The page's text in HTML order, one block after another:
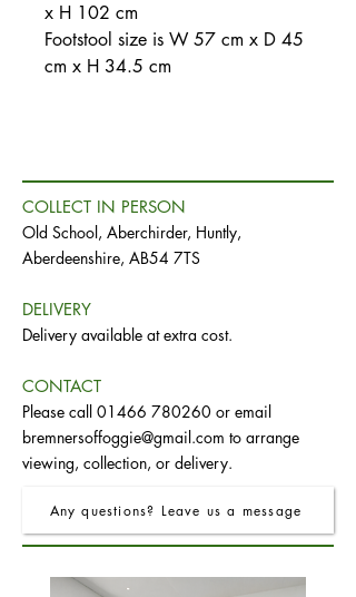
x H 102 cm
Footstool size is W 57 cm x D 45
cm x H 34.5 cm
COLLECT IN PERSON
Old School, Aberchirder, Huntly,
Aberdeenshire, AB54 7TS
DELIVERY
Delivery available at extra cost.
CONTACT
Please call 01466 780260 or email
bremnersoffoggie@gmail.com to arrange
viewing, collection, or delivery.
Any questions? Leave us a message